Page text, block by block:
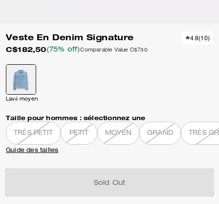
Veste En Denim Signature
C$182,50(75% off)Comparable Value C$730
4.8(10)
Lavé moyen
Taille pour hommes : sélectionnez une
TRÈS PETIT PETIT MOYEN GRAND TRÈS
Guide des tailles
Sold Out